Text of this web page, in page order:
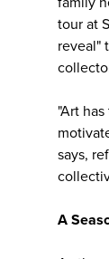
tour at
reveal"
"Art
says,
A